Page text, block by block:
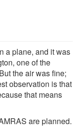
a plane, and it was
one of the
the air was fine;
observation is that
that means
are planned.